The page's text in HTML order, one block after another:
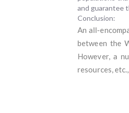
and guarantee
Conclusion:
An all-
between the
However, a
resources,